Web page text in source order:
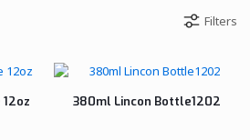
Filters
380ml Lincon Bottle1202